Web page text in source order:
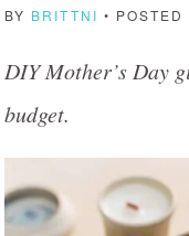
BY BRITTNI •
DIY Mother’s Day
budget.